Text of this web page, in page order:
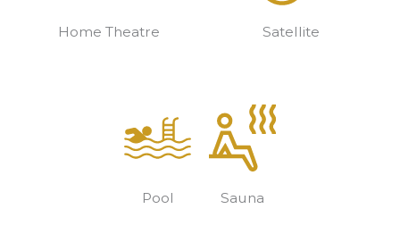
Home Theatre Satellite
Pool Sauna